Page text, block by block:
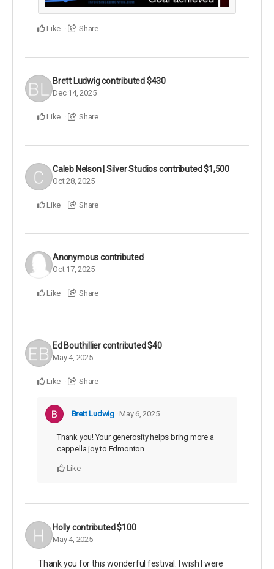
Like Share
Brett Ludwigcontributed$430
Dec 14, 2025
Like Share
Caleb Nelson | Silver Studioscontributed$1,500
Oct 28, 2025
Like Share
Anonymouscontributed
Oct 17, 2025
Like Share
Ed Bouthilliercontributed$40
May 4, 2025
Like Share
Brett Ludwig May 6, 2025
Thank you! Your generosity helps bring more a
cappella joy to Edmonton.
Like
Hollycontributed$100
May 4, 2025
Thank you for this wonderful festival. I wish I were